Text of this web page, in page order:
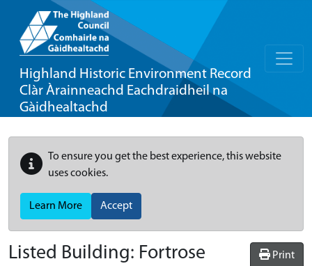
Highland Historic Environment Record
Clàr Àrainneachd Eachdraidheil na
Gàidhealtachd
To ensure you get the best experience, this website
uses cookies.
Learn More Accept
Print
Listed Building: Fortrose